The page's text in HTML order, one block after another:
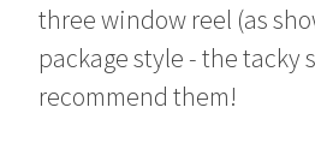
three window reel (as
package style - the tacky
recommend them!